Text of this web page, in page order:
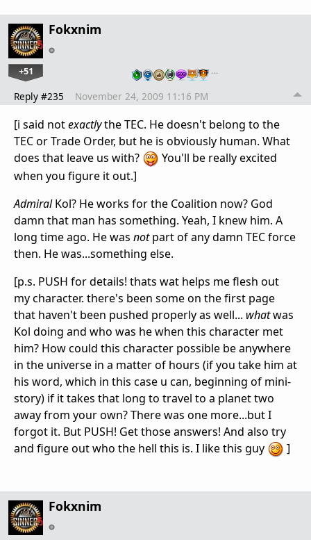
Fokxnim
+51 …
Reply #235 November 24, 2009 11:16 PM
[i said notexactlythe TEC. He doesn't belong to the
TEC or Trade Order, but he is obviously human. What
does that leave us with?
You'll be really excited
when you figure it out.]
AdmiralKol? He works for the Coalition now? God
damn that man has something. Yeah, I knew him. A
long time ago. He was notpart of any damn TEC force
then. He was...something else.
[p.s. PUSH for details! thats wat helps me flesh out
my character. there's been some on the first page
that haven't been pushed properly as well... whatwas
Kol doing and who was he when this character met
him? How could this character possible be anywhere
in the universe in a matter of hours (if you take him at
his word, which in this case u can, beginning of mini-
story) if it takes that long to travel to a planet two
away from your own? There was one more...but I
forgot it. But PUSH! Get those answers! And also try
and figure out who the hell this is. I like this guy
]
Fokxnim